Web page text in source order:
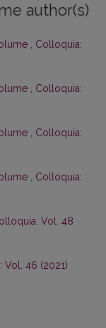
author(s)
Colloquia:
Colloquia:
Colloquia:
Colloquia:
Vol. 48
Vol. 46 (2021)